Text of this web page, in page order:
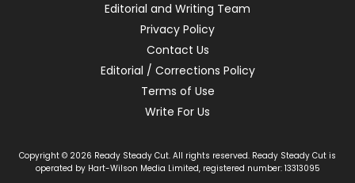
Editorial and Writing Team
Privacy Policy
Contact Us
Editorial / Corrections Policy
Terms of Use
Write For Us
Copyright © 2026 Ready Steady Cut. All rights reserved. Ready Steady Cut is
operated by Hart-Wilson Media Limited, registered number: 13313095